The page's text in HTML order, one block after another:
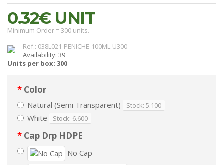
0.32€UNIT
Minimum Order = 300 units.
Ref.: 038L021-PENICHE-100ML-U300
Availability: 39
Units per box: 300
Color
Natural (Semi Transparent) Stock: 5.100
White Stock: 6.600
Cap Drp HDPE
No Cap